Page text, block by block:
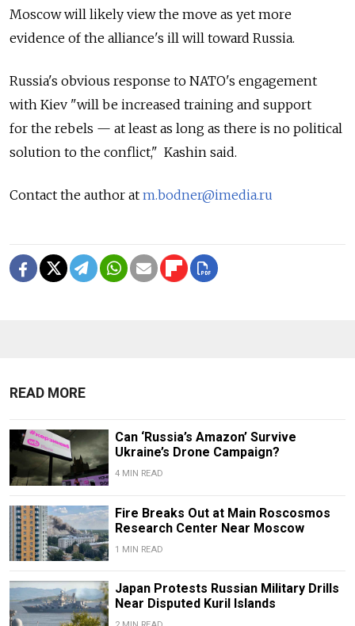
Moscow will likely view the move as yet more
evidence of the alliance's ill will toward Russia.
Russia's obvious response to NATO's engagement
with Kiev "will be increased training and support
for the rebels — at least as long as there is no political
solution to the conflict," Kashin said.
Contact the author at m.bodner@imedia.ru
READ MORE
Can ‘Russia’s Amazon’ Survive
Ukraine’s Drone Campaign?
4 MIN READ
Fire Breaks Out at Main Roscosmos
Research Center Near Moscow
1 MIN READ
Japan Protests Russian Military Drills
Near Disputed Kuril Islands